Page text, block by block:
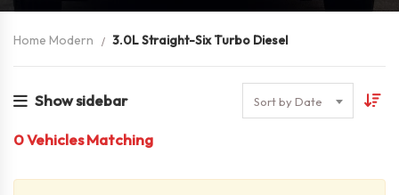
Home Modern 3.0L Straight-Six Turbo Diesel
Show sidebar Sort by Date
0Vehicles Matching